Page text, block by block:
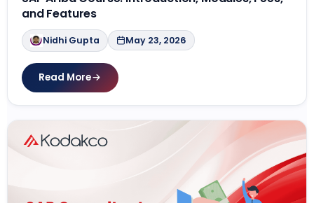
and Features
Nidhi Gupta May 23, 2026
Read More